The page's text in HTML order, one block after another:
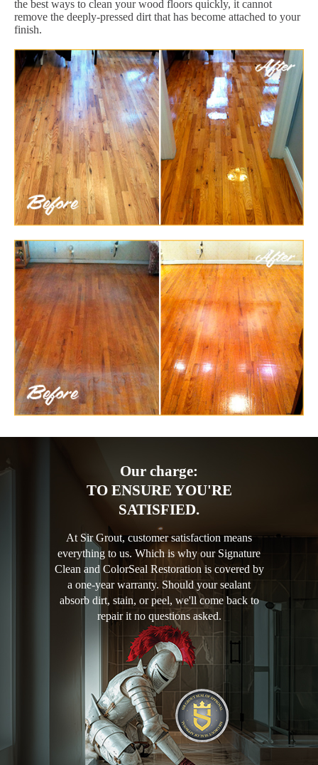
the best ways to clean your wood floors quickly, it cannot
remove the deeply-pressed dirt that has become attached to your
finish.
Our charge:
TO ENSURE YOU'RE
SATISFIED.
At Sir Grout, customer satisfaction means
everything to us. Which is why our Signature
Clean and ColorSeal Restoration is covered by
a one-year warranty. Should your sealant
absorb dirt, stain, or peel, we'll come back to
repair it no questions asked.